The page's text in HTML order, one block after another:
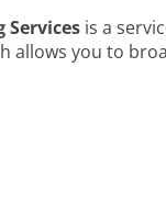
Services is a
allows you to